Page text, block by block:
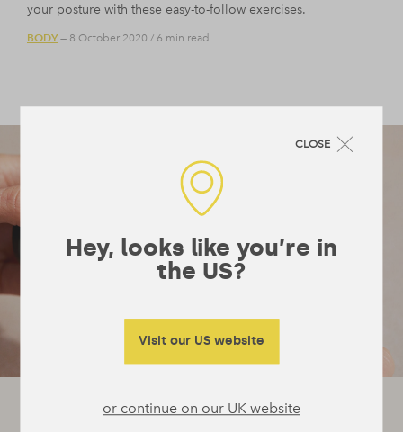
your posture with these easy-to-follow exercises.
BODY— 8 October 2020 / 6 min read
Let's stay in touch!
CLOSE
Hey, looks like you’re in
the US?
Visit our US website
or continue on our UK website